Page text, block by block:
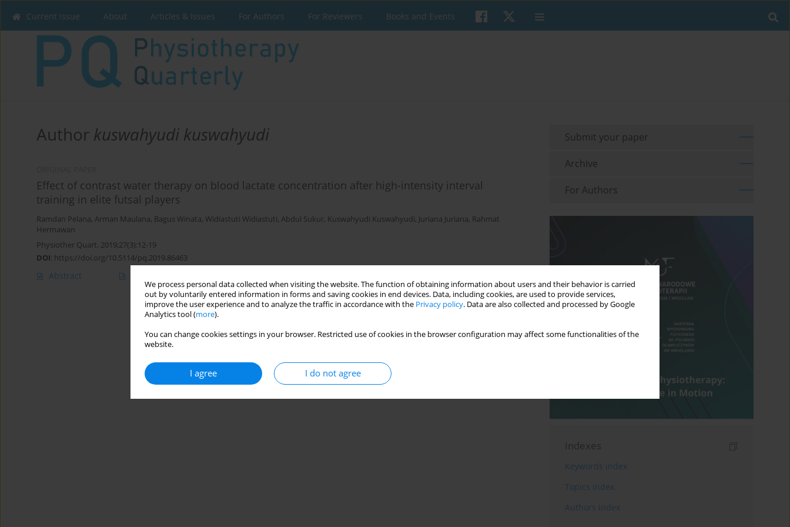
We process personal data collected when visiting the website. The function of obtaining information about users and their behavior is carried
out by voluntarily entered information in forms and saving cookies in end devices. Data, including cookies, are used to provide services,
improve the user experience and to analyze the traffic in accordance with the Privacy policy. Data are also collected and processed by Google
Analytics tool (more).
You can change cookies settings in your browser. Restricted use of cookies in the browser configuration may affect some functionalities of the
website.
I agree I do not agree
Current issue About Articles & Issues For Authors For Reviewers Books and Events
Author kuswahyudi kuswahyudi
Effect of contrast water therapy on blood lactate concentration after high-intensity interval
training in elite futsal players
Ramdan Pelana, Arman Maulana, Bagus Winata, Widiastuti Widiastuti, Abdul Sukur, Kuswahyudi Kuswahyudi, Juriana Juriana, Rahmat
Hermawan
Physiother Quart. 2019;27(3):12-19
DOI: https://doi.org/10.5114/pq.2019.86463
Abstract
Submit your paper
Archive
For Authors
Indexes
Keywords index
Topics index
Authors index